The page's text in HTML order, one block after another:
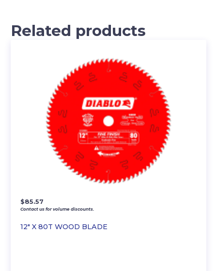
Related products
12″ X 80T WOOD BLADE
$85.57
Contact us for volume discounts.